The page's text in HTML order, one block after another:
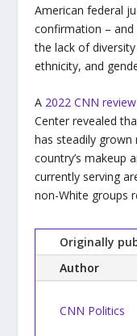
American federal
confirmation –
the lack of
ethnicity, and
A 2022 CNN review
Center revealed
has steadily
country’s makeup
currently serving
non-White groups
Originally
Author
CNN Politics